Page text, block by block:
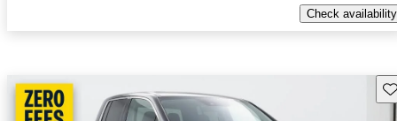
Check availability